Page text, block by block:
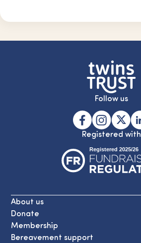
Follow us
Registered with
About us
Donate
Membership
Bereavement support